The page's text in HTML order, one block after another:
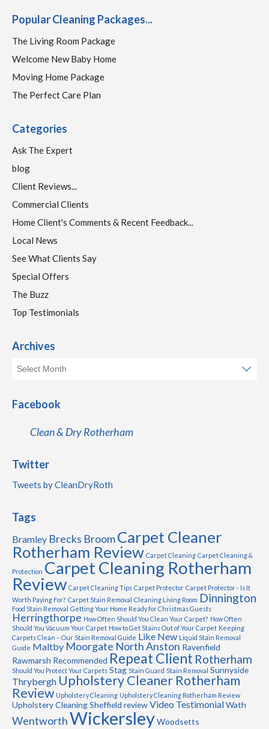
Popular Cleaning Packages...
The Living Room Package
Welcome New Baby Home
Moving Home Package
The Perfect Care Plan
Categories
Ask The Expert
blog
Client Reviews...
Commercial Clients
Home Client's Comments & Recent Feedback...
Local News
See What Clients Say
Special Offers
The Buzz
Top Testimonials
Archives
Facebook
Clean & Dry Rotherham
Twitter
Tweets by CleanDryRoth
Tags
Bramley Brecks BroomCarpet Cleaner
Rotherham Review Carpet Cleaning Carpet Cleaning &
Protection Carpet Cleaning Rotherham
Review Carpet Cleaning Tips Carpet Protector Carpet Protector - Is It
Worth Paying For? Carpet Stain Removal Cleaning Living Room Dinnington
Food Stain Removal Getting Your Home Ready for Christmas Guests
Herringthorpe How Often Should You Clean Your Carpet? How Often
Should You Vacuum Your Carpet How to Get Stains Out of Your Carpet Keeping
Carpets Clean – Our Stain Removal Guide Like New Liquid Stain Removal
Guide Maltby Moorgate North Anston Ravenfield
Rawmarsh Recommended Repeat Client Rotherham
Should You Protect Your Carpets Stag Stain Guard Stain Removal Sunnyside
Thrybergh Upholstery Cleaner Rotherham
Review Upholstery Cleaning Upholstery Cleaning Rotherham Review
Upholstery Cleaning Sheffield reviewVideo TestimonialWath
WentworthWickersleyWoodsetts